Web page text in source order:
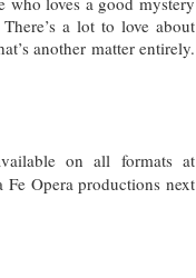
a lot to love about
another matter entirely.
on all formats at
Opera productions next